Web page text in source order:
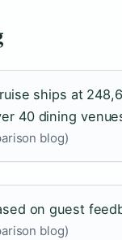
ships at
40 dining
blog)
on guest
blog)